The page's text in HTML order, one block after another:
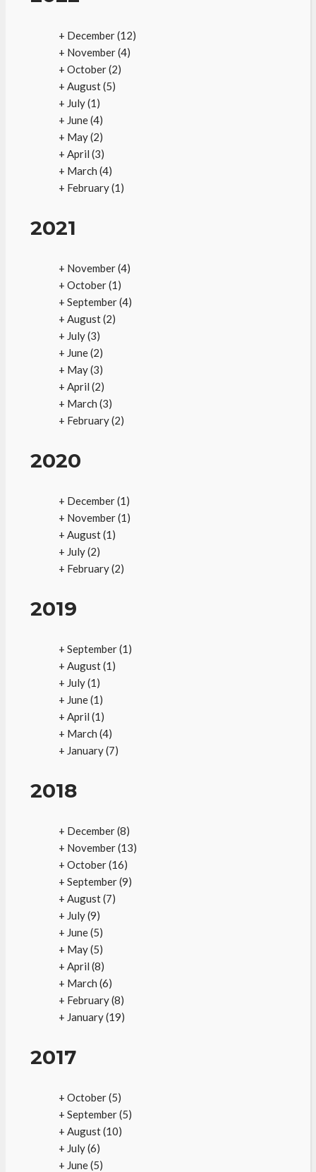
+ December(12)
+ November(4)
+ October(2)
+ August(5)
+ July(1)
+ June(4)
+ May(2)
+ April (3)
+ March (4)
+ February(1)
2021
+ November(4)
+ October(1)
+ September(4)
+ August(2)
+ July(3)
+ June(2)
+ May(3)
+ April (2)
+ March (3)
+ February(2)
2020
+ December(1)
+ November(1)
+ August(1)
+ July(2)
+ February(2)
2019
+ September(1)
+ August(1)
+ July(1)
+ June(1)
+ April (1)
+ March (4)
+ January(7)
2018
+ December(8)
+ November(13)
+ October(16)
+ September(9)
+ August(7)
+ July(9)
+ June(5)
+ May(5)
+ April (8)
+ March (6)
+ February(8)
+ January(19)
2017
+ October(5)
+ September(5)
+ August(10)
+ July(6)
+ June(5)